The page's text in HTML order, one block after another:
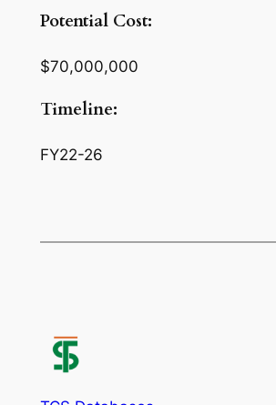
Potential Cost:
$70,000,000
Timeline:
FY22-26